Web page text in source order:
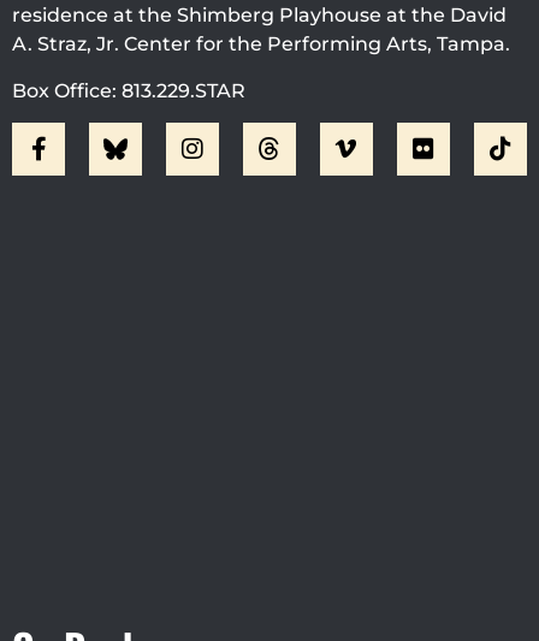
residence at the Shimberg Playhouse at the David
A. Straz, Jr. Center for the Performing Arts, Tampa.
Box Office: 813.229.STAR